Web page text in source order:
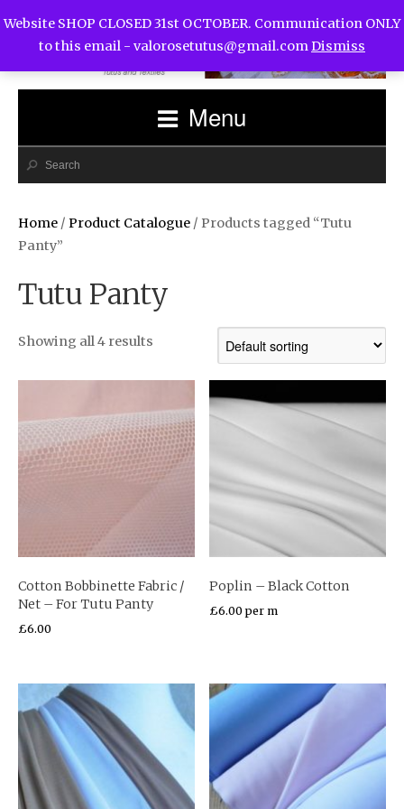
Menu
Home / Product Catalogue / Products tagged “Tutu
Panty”
Tutu Panty
Showing all 4 results
Cotton Bobbinette Fabric /
Net – For Tutu Panty
£6.00
Poplin – Black Cotton
£6.00per m
Website SHOP CLOSED 31st OCTOBER. Communication ONLY
to this email - valorosetutus@gmail.comDismiss